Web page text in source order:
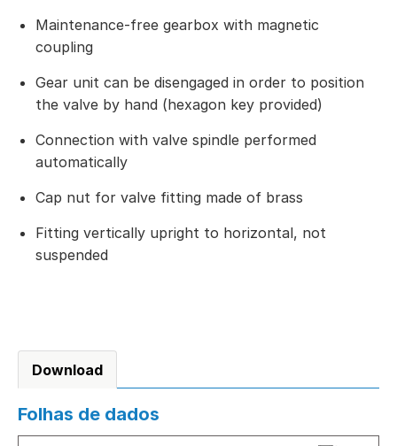
Maintenance-free gearbox with magnetic
coupling
Gear unit can be disengaged in order to position
the valve by hand (hexagon key provided)
Connection with valve spindle performed
automatically
Cap nut for valve fitting made of brass
Fitting vertically upright to horizontal, not
suspended
Download
Folhas de dados